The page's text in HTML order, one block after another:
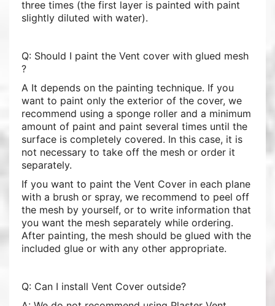
three times (the first layer is painted with paint
slightly diluted with water).
Q: Should I paint the Vent cover with glued mesh
?
A It depends on the painting technique. If you
want to paint only the exterior of the cover, we
recommend using a sponge roller and a minimum
amount of paint and paint several times until the
surface is completely covered. In this case, it is
not necessary to take off the mesh or order it
separately.
If you want to paint the Vent Cover in each plane
with a brush or spray, we recommend to peel off
the mesh by yourself, or to write information that
you want the mesh separately while ordering.
After painting, the mesh should be glued with the
included glue or with any other appropriate.
Q: Can I install Vent Cover outside?